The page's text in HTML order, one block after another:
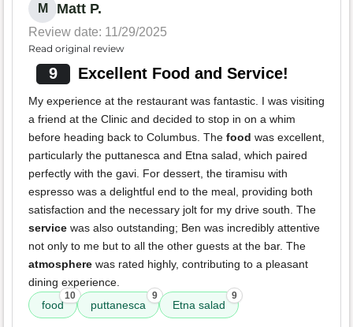
M Matt P.
Review date: 11/29/2025
Read original review
9 Excellent Food and Service!
My experience at the restaurant was fantastic. I was visiting
a friend at the Clinic and decided to stop in on a whim
before heading back to Columbus. The food was excellent,
particularly the puttanesca and Etna salad, which paired
perfectly with the gavi. For dessert, the tiramisu with
espresso was a delightful end to the meal, providing both
satisfaction and the necessary jolt for my drive south. The
service was also outstanding; Ben was incredibly attentive
not only to me but to all the other guests at the bar. The
atmosphere was rated highly, contributing to a pleasant
dining experience.
food
10
puttanesca
9
Etna salad
9